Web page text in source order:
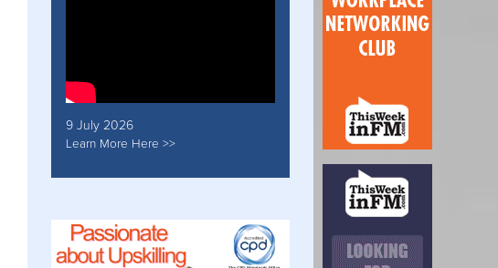
9 July 2026
Learn More Here >>